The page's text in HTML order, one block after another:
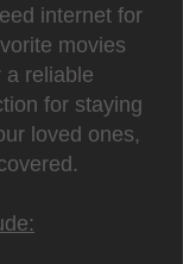
internet for
movies
a reliable
for staying
loved ones,